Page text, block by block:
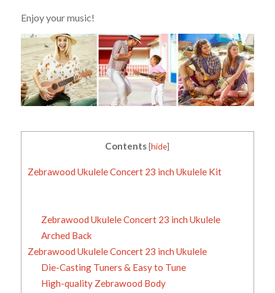
Enjoy your music!
Contents[hide]
Zebrawood Ukulele Concert 23 inch Ukulele Kit
Zebrawood Ukulele Concert 23 inch Ukulele
Arched Back
Zebrawood Ukulele Concert 23 inch Ukulele
Die-Casting Tuners & Easy to Tune
High-quality Zebrawood Body